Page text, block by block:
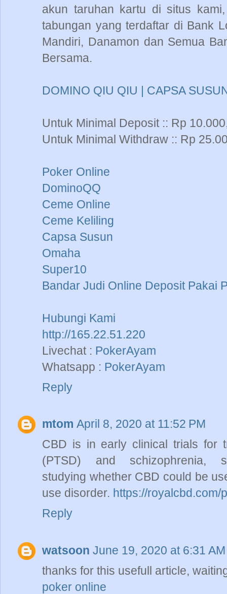
akun taruhan kartu di situs
tabungan yang terdaftar di Bank
Mandiri, Danamon dan Semua
Bersama.
DOMINO QIU QIU | CAPSA
Untuk Minimal Deposit :: Rp
Untuk Minimal Withdraw :: Rp
Poker Online
DominoQQ
Ceme Online
Ceme Keliling
Capsa Susun
Omaha
Super10
Bandar Judi Online Deposit Pakai
Hubungi Kami
http://165.22.51.220
Livechat : PokerAyam
Whatsapp : PokerAyam
Reply
mtom April 8, 2020 at 11:52 PM
CBD is in early clinical trials for
(PTSD) and
studying whether CBD could be
use disorder. https://royalcbd.com/
Reply
watsoon June 19, 2020 at 6:31 AM
thanks for this usefull article,
poker online